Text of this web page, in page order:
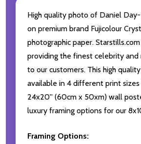
High quality photo of Daniel
on premium brand Fujicolour
photographic paper.
providing the finest celebrity and
to our customers. This high
available in 4 different print sizes
24x20'' (60cm x 50xm) wall
luxury framing options for our
Framing Options: